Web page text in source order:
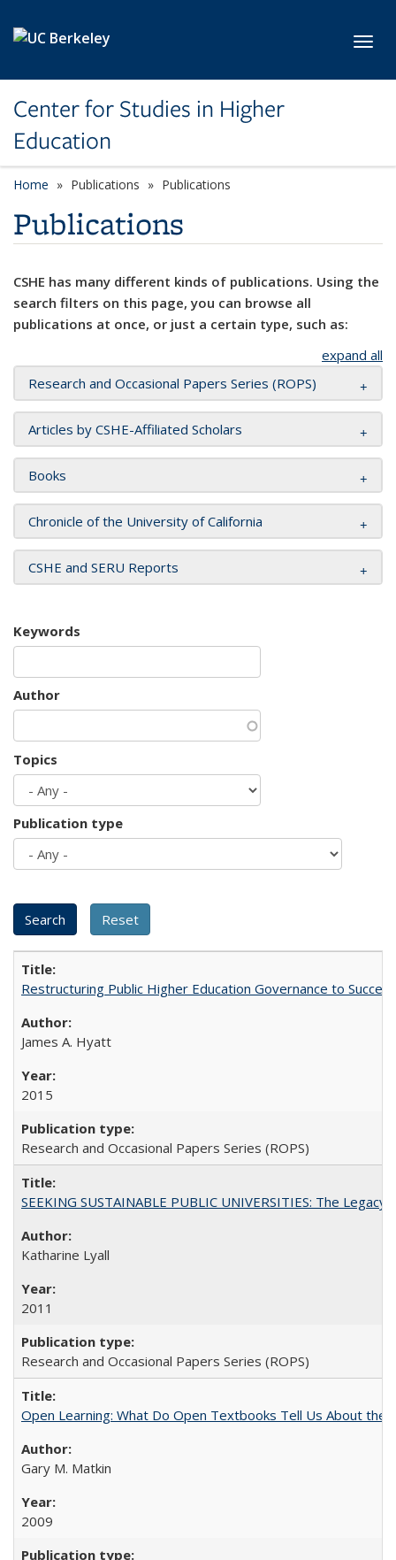
Center for Studies in Higher
Education
Home Publications Publications
Publications
CSHE has many different kinds of publications. Using the
search filters on this page, you can browse all
publications at once, or just a certain type, such as:
expand all
Research and Occasional Papers Series (ROPS)
Articles by CSHE-Affiliated Scholars
Books
Chronicle of the University of California
CSHE and SERU Reports
Keywords
Author
Topics
Publication type
Restructuring Public Higher Education Governance to
James A. Hyatt
2015
Research and Occasional Papers Series (ROPS)
SEEKING SUSTAINABLE PUBLIC UNIVERSITIES: The
Katharine Lyall
2011
Research and Occasional Papers Series (ROPS)
Open Learning: What Do Open Textbooks Tell Us About the
Gary M. Matkin
2009